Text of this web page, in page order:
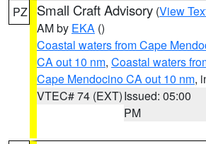
PZ Small Craft Advisory (View
AM by EKA ()
Coastal waters from Cape
CA out 10 nm, Coastal waters
Cape Mendocino CA out 10 nm,
VTEC# 74 (EXT)Issued: 05:00
PM